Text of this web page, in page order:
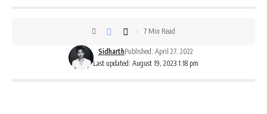
Last updated: August 19, 2023 1:18 pm
SidharthPublished: April 27, 2022
7 Min Read